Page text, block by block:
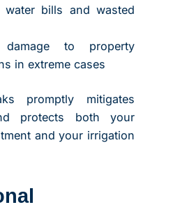
water bills and wasted
damage to property
in extreme cases
promptly mitigates
protects both your
and your irrigation